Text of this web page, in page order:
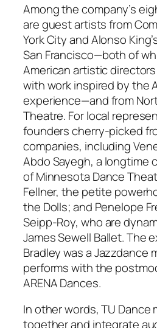
Among the company’s
are guest artists from
York City and Alonso
San Francisco—both of
American artistic
with work inspired by the
experience—and from
Theatre. For local
founders cherry-picked
companies, including
Abdo Sayegh, a longtime
of Minnesota Dance
Fellner, the petite
the Dolls; and Penelope
Seipp-Roy, who are
James Sewell Ballet. The
Bradley was a Jazzdance
performs with the
ARENA Dances.
In other words, TU Dance
together and integrate